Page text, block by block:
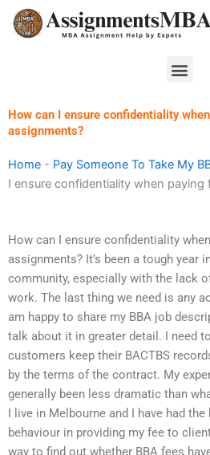
Skip
How can I ensure confidentiality
assignments?
Home - Pay Someone To Take My
I ensure confidentiality when paying
How can I ensure confidentiality
assignments? It’s been a tough year
community, especially with the lack
work. The last thing we need is any
am happy to share my BBA job
talk about it in greater detail. I need
customers keep their BACTBS
by the terms of the contract. My
generally been less dramatic than
I live in Melbourne and I have had
behaviour in providing my fee to
way to find out whether BBA fees